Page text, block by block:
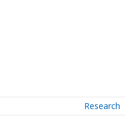
Research